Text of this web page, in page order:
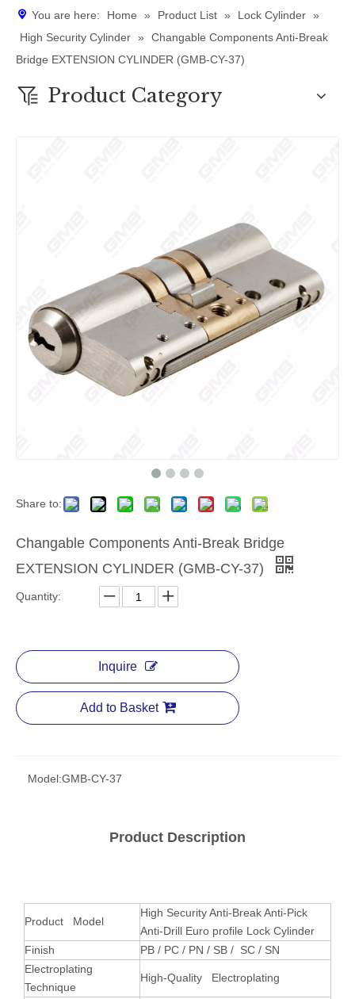
You are here: Home » Product List » Lock Cylinder »
High Security Cylinder »
​Changable Components Anti-Break
Bridge EXTENSION CYLINDER (GMB-CY-37)
Product Category
Share to:
​Changable Components Anti-Break Bridge
EXTENSION CYLINDER (GMB-CY-37)
Quantity:
Inquire
Add to Basket
Model:GMB-CY-37
Product Description
Product Model
High Security Anti-Break Anti-Pick
Anti-Drill Euro profile Lock Cylinder
Finish
PB / PC / PN / SB / SC / SN
Electroplating
Technique
High-Quality Electroplating